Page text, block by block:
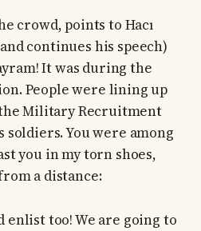
crowd, points to Hacı
continues his speech)
It was during the
People were lining up
Military Recruitment
You were among
you in my torn shoes,
a distance:
enlist too! We are going to